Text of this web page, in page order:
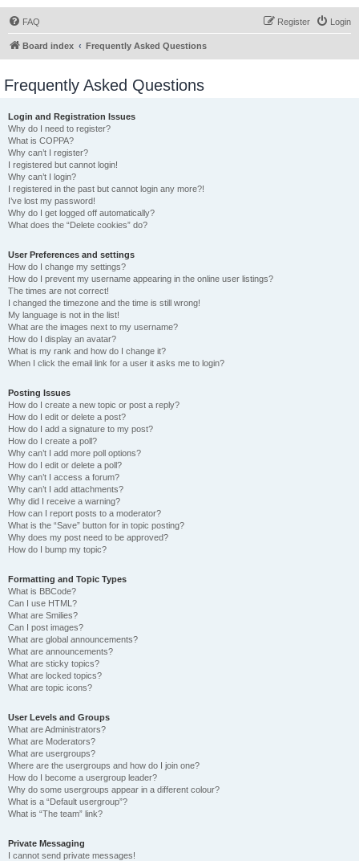
FAQ Login
Register
Board index Frequently Asked Questions
Frequently Asked Questions
Login and Registration Issues
Why do I need to register?
What is COPPA?
Why can’t I register?
I registered but cannot login!
Why can’t I login?
I registered in the past but cannot login any more?!
I’ve lost my password!
Why do I get logged off automatically?
What does the “Delete cookies” do?
User Preferences and settings
How do I change my settings?
How do I prevent my username appearing in the online user listings?
The times are not correct!
I changed the timezone and the time is still wrong!
My language is not in the list!
What are the images next to my username?
How do I display an avatar?
What is my rank and how do I change it?
When I click the email link for a user it asks me to login?
Posting Issues
How do I create a new topic or post a reply?
How do I edit or delete a post?
How do I add a signature to my post?
How do I create a poll?
Why can’t I add more poll options?
How do I edit or delete a poll?
Why can’t I access a forum?
Why can’t I add attachments?
Why did I receive a warning?
How can I report posts to a moderator?
What is the “Save” button for in topic posting?
Why does my post need to be approved?
How do I bump my topic?
Formatting and Topic Types
What is BBCode?
Can I use HTML?
What are Smilies?
Can I post images?
What are global announcements?
What are announcements?
What are sticky topics?
What are locked topics?
What are topic icons?
User Levels and Groups
What are Administrators?
What are Moderators?
What are usergroups?
Where are the usergroups and how do I join one?
How do I become a usergroup leader?
Why do some usergroups appear in a different colour?
What is a “Default usergroup”?
What is “The team” link?
Private Messaging
I cannot send private messages!